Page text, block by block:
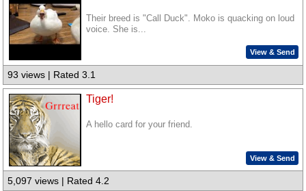
Their breed is "Call Duck". Moko is quacking on loud
voice. She is...
View & Send
93 views | Rated 3.1
Tiger!
A hello card for your friend.
View & Send
5,097 views | Rated 4.2